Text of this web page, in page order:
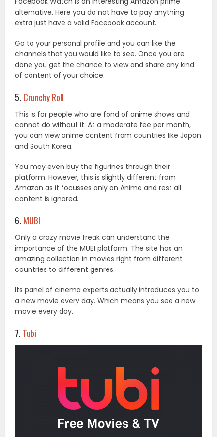
alternative. Here you do not have to pay anything
extra just have a valid Facebook account.
Go to your personal profile and you can like the
channels that you would like to see. Once you are
done you get the chance to view and share any kind
of content of your choice.
5. Crunchy Roll
This is for people who are fond of anime shows and
cannot do without it. At a moderate fee per month,
you can view anime content from countries like Japan
and South Korea.
You may even buy the figurines through their
platform. However, this is slightly different from
Amazon as it focusses only on Anime and rest all
content is ignored.
6. MUBI
Only a crazy movie freak can understand the
importance of the MUBI platform. The site has an
amazing collection in movies right from different
countries to different genres.
Its panel of cinema experts actually introduces you to
a new movie every day. Which means you see a new
movie every day.
7. Tubi